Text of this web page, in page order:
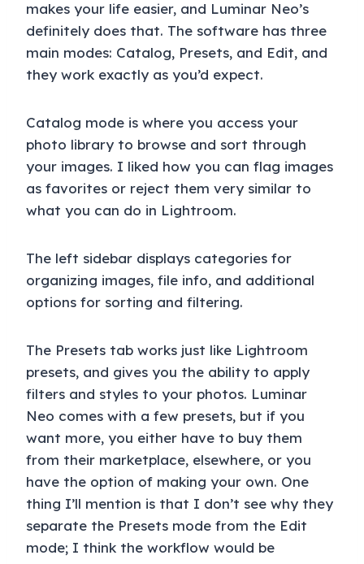
makes your life easier, and Luminar Neo’s
definitely does that. The software has three
main modes: Catalog, Presets, and Edit, and
they work exactly as you’d expect.
Catalog mode is where you access your
photo library to browse and sort through
your images. I liked how you can flag images
as favorites or reject them very similar to
what you can do in Lightroom.
The left sidebar displays categories for
organizing images, file info, and additional
options for sorting and filtering.
The Presets tab works just like Lightroom
presets, and gives you the ability to apply
filters and styles to your photos. Luminar
Neo comes with a few presets, but if you
want more, you either have to buy them
from their marketplace, elsewhere, or you
have the option of making your own. One
thing I’ll mention is that I don’t see why they
separate the Presets mode from the Edit
mode; I think the workflow would be